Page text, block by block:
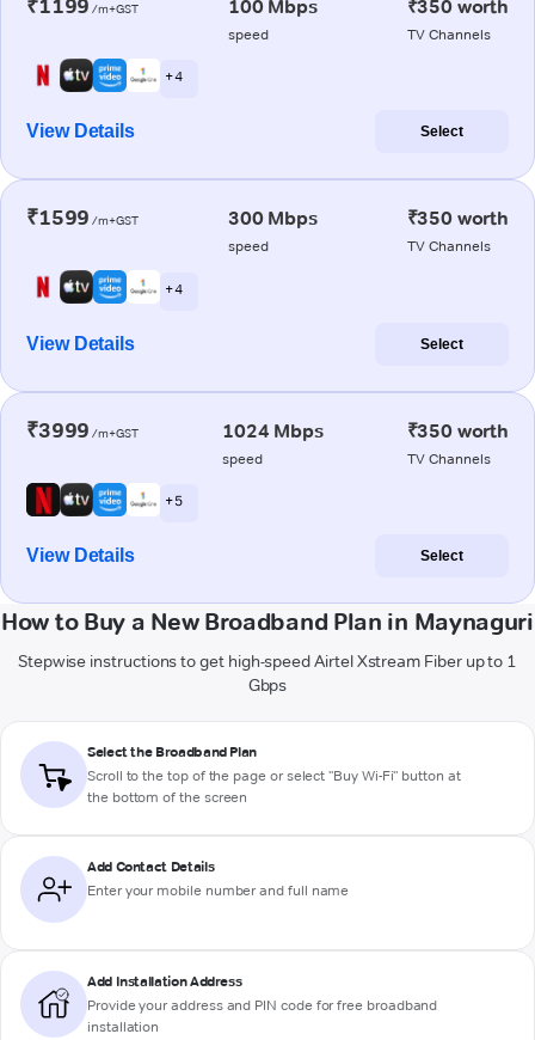
₹1199 /m+GST 100 Mbps
speed
₹350 worth
TV Channels
+ 4
View Details Select
₹1599 /m+GST 300 Mbps
speed
₹350 worth
TV Channels
+ 4
View Details Select
₹3999 /m+GST 1024 Mbps
speed
₹350 worth
TV Channels
+ 5
View Details Select
How to Buy a New Broadband Plan in Maynaguri
Stepwise instructions to get high-speed Airtel Xstream Fiber up to 1
Gbps
Select the Broadband Plan
Scroll to the top of the page or select "Buy Wi-Fi" button at
the bottom of the screen
Add Contact Details
Enter your mobile number and full name
Add Installation Address
Provide your address and PIN code for free broadband
installation